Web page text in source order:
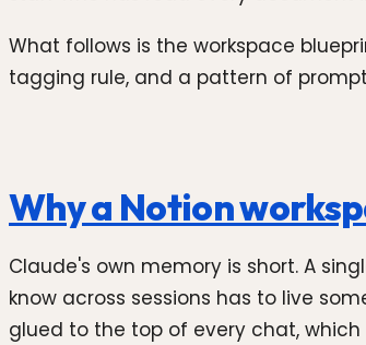
What follows is the workspace
tagging rule, and a pattern of
Why a Notion
Claude's own memory is short. A
know across sessions has to live
glued to the top of every chat,